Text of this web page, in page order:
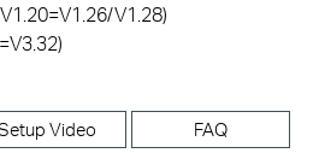
V1.28)
Video FAQ